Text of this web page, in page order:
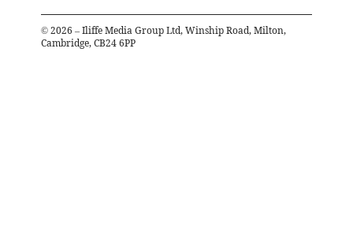
© 2026 – Iliffe Media Group Ltd, Winship Road, Milton,
Cambridge, CB24 6PP